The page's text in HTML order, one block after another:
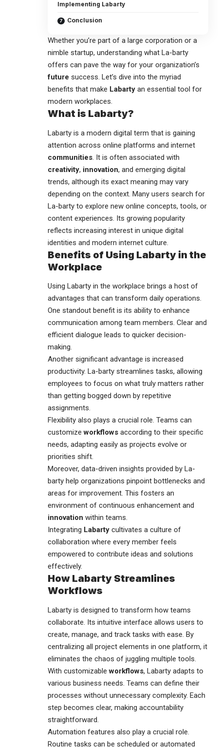
Implementing Labarty
Conclusion
Whether you’re part of a large corporation or a
nimble startup, understanding what La-barty
offers can pave the way for your organization’s
future success. Let’s dive into the myriad
benefits that make Labarty an essential tool for
modern workplaces.
What is Labarty?
Labarty is a modern digital term that is gaining
attention across online platforms and internet
communities. It is often associated with
creativity, innovation, and emerging digital
trends, although its exact meaning may vary
depending on the context. Many users search for
La-barty to explore new online concepts, tools, or
content experiences. Its growing popularity
reflects increasing interest in unique digital
identities and modern internet culture.
Benefits of Using Labarty in the
Workplace
Using Labarty in the workplace brings a host of
advantages that can transform daily operations.
One standout benefit is its ability to enhance
communication among team members. Clear and
efficient dialogue leads to quicker decision-
making.
Another significant advantage is increased
productivity. La-barty streamlines tasks, allowing
employees to focus on what truly matters rather
than getting bogged down by repetitive
assignments.
Flexibility also plays a crucial role. Teams can
customizeworkflows according to their specific
needs, adapting easily as projects evolve or
priorities shift.
Moreover, data-driven insights provided by La-
barty help organizations pinpoint bottlenecks and
areas for improvement. This fosters an
environment of continuous enhancement and
innovation within teams.
Integrating Labarty cultivates a culture of
collaboration where every member feels
empowered to contribute ideas and solutions
effectively.
How Labarty Streamlines
Workflows
Labarty is designed to transform how teams
collaborate. Its intuitive interface allows users to
create, manage, and track tasks with ease. By
centralizing all project elements in one platform, it
eliminates the chaos of juggling multiple tools.
With customizableworkflows, Labarty adapts to
various business needs. Teams can define their
processes without unnecessary complexity. Each
step becomes clear, making accountability
straightforward.
Automation features also play a crucial role.
Routine tasks can be scheduled or automated